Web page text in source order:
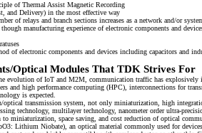
of Thermal Assist Magnetic Recording
and Delivery) in the most effective way
of relays and branch sections increases as a network and/or
manufacturing experience of electronic components and
of electronic components and devices including capacitors and
Optical Modules That TDK Strives For
evolution of IoT and M2M, communication traffic has
and high performance computing (HPC), interconnections for
is expected.
transmission system, not only miniaturization, high
technology, multilayer technology, nanometer order ultra-
miniaturization, space saving, and cost reduction of optical
Lithium Niobate), an optical material commonly used for